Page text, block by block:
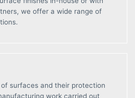
we offer a wide range of
surfaces and their protection
work carried out